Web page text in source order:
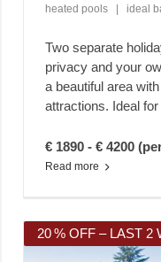
heated pools
| ideal
Two separate
privacy and your
a beautiful area
attractions. Ideal
€ 1890 - € 4200
Read more
20 % OFF – LAST 2